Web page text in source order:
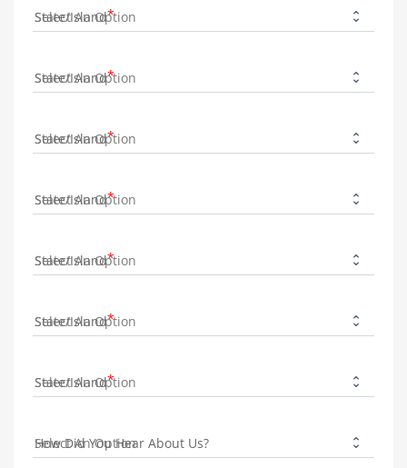
State/Island
State/Island
State/Island
State/Island
State/Island
State/Island
State/Island
How Did You Hear About Us?